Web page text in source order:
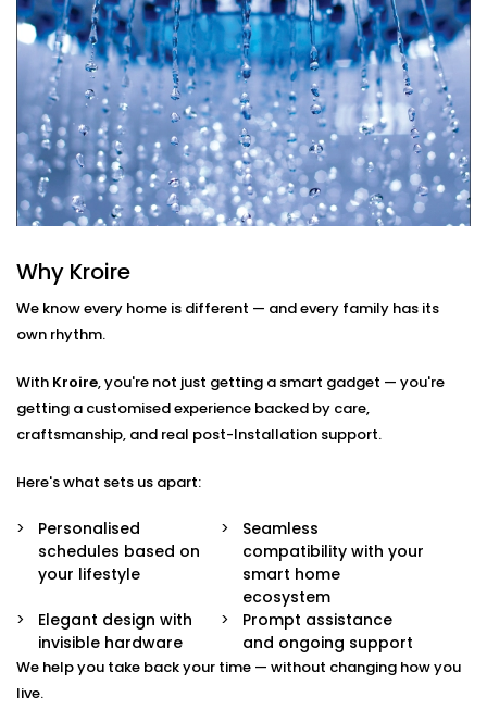
What You Get
Your water heater shouldn’t be smarter than you — it
should workforyou. With Kroire’s Geyser Automation
Installation in Vasant Kunj, your geyser becomes a
seamless part of your life.
Here’s what’s included:
Set heating times that match your routine — from
morning showers to late-night baths.
App & Voice Control
Switch on your geyser using your smartphone or a
Temperature Sensors
Get notified when the water reaches your
preferred temperature — no guesswork, no waste.
Automated shutoff features keep your appliance
Energy Monitoring
Track usage and make smarter choices with real-
time insights into power consumption.
Geyser
AutomationInstallation in
Vasant Kunj That Fits Every
Why Kroire
We know every home is different — and every family has its
own rhythm.
With Kroire, you're not just getting a smart gadget — you're
getting a customised experience backed by care,
craftsmanship, and real post-Installation support.
Here's what sets us apart:
Personalised
schedules based on
your lifestyle
Seamless
compatibility with your
smart home
ecosystem
Elegant design with
invisible hardware
Prompt assistance
and ongoing support
We help you take back your time — without changing how you
live.